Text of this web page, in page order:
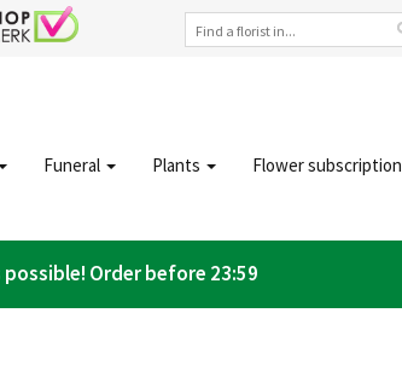
Funeral Plants Flower subscription
possible! Order before 23:59